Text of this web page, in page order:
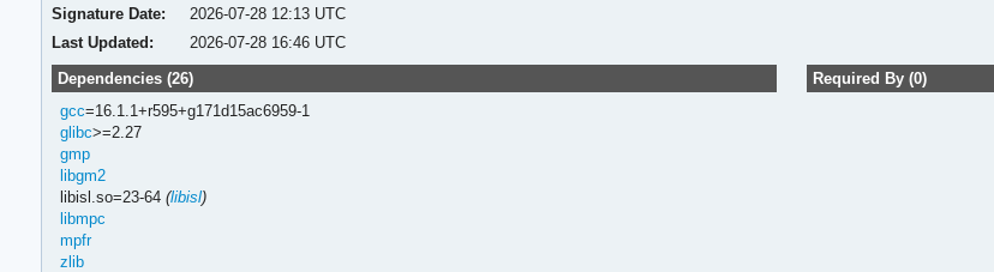
Signature Date:
2026-07-28 12:13 UTC
Last Updated:
2026-07-28 16:46 UTC
Dependencies (26)
gcc=16.1.1+r595+g171d15ac6959-1
glibc>=2.27
gmp
libgm2
libisl.so=23-64 (libisl)
libmpc
mpfr
zlib
Required By (0)